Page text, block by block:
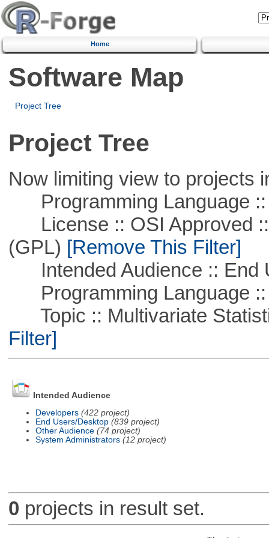
Home
Software Map
Project Tree
Project Tree
Now limiting view to projects
Programming Language ::
License :: OSI Approved ::
(GPL) [Remove This Filter]
Intended Audience :: End
Programming Language ::
Topic :: Multivariate
Filter]
Intended Audience
Developers (422 project)
End Users/Desktop (839 project)
Other Audience (74 project)
System Administrators (12 project)
0 projects in result set.